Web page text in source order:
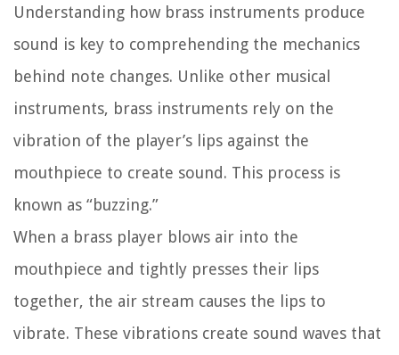
Understanding how brass instruments produce
sound is key to comprehending the mechanics
behind note changes. Unlike other musical
instruments, brass instruments rely on the
vibration of the player’s lips against the
mouthpiece to create sound. This process is
known as “buzzing.”
When a brass player blows air into the
mouthpiece and tightly presses their lips
together, the air stream causes the lips to
vibrate. These vibrations create sound waves that